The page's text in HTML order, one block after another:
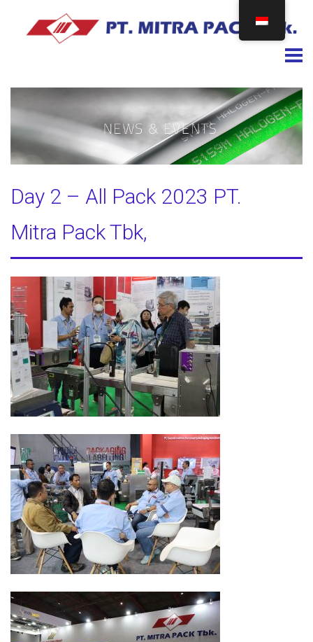
Day 2 – All Pack 2023 PT.
Mitra Pack Tbk,